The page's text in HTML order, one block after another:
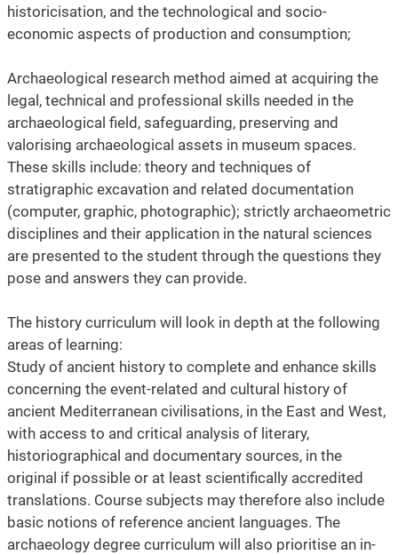
historicisation, and the technological and socio-
economic aspects of production and consumption;
Archaeological research method aimed at acquiring the
legal, technical and professional skills needed in the
archaeological field, safeguarding, preserving and
valorising archaeological assets in museum spaces.
These skills include: theory and techniques of
stratigraphic excavation and related documentation
(computer, graphic, photographic); strictly archaeometric
disciplines and their application in the natural sciences
are presented to the student through the questions they
pose and answers they can provide.
The history curriculum will look in depth at the following
areas of learning:
Study of ancient history to complete and enhance skills
concerning the event-related and cultural history of
ancient Mediterranean civilisations, in the East and West,
with access to and critical analysis of literary,
historiographical and documentary sources, in the
original if possible or at least scientifically accredited
translations. Course subjects may therefore also include
basic notions of reference ancient languages. The
archaeology degree curriculum will also prioritise an in-